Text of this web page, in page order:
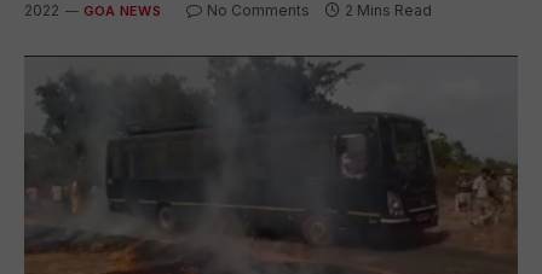
2022
GOA NEWS No Comments 2 Mins Read